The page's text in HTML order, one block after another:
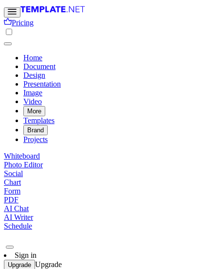
Pricing
Home
Document
Design
Presentation
Image
Video
More
Templates
Brand
Projects
Whiteboard
Photo Editor
Social
Chart
Form
PDF
AI Chat
AI Writer
Schedule
Sign in
Upgrade Upgrade